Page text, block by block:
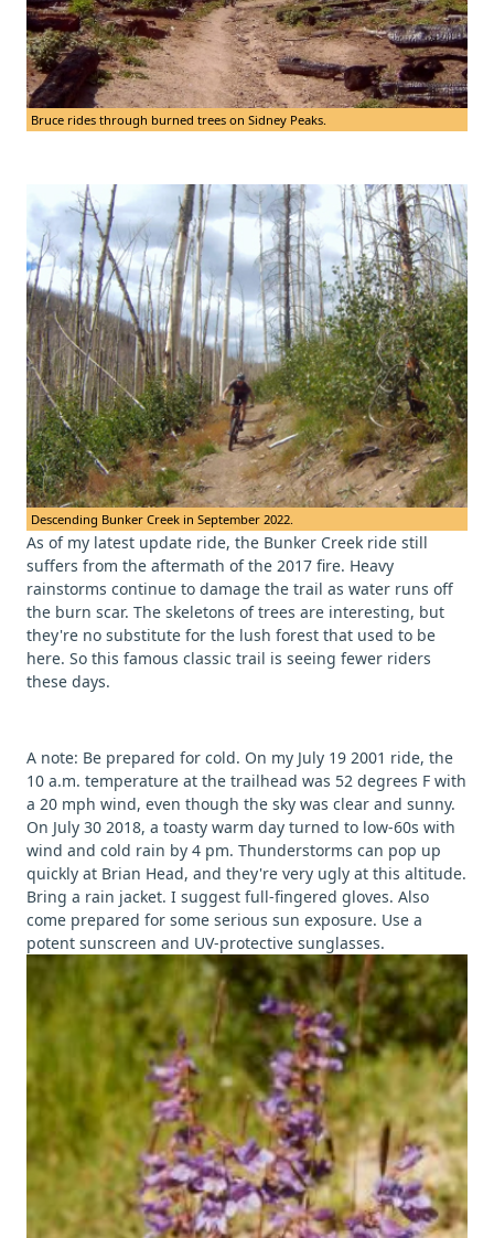
Bruce rides through burned trees on Sidney Peaks.
Descending Bunker Creek in September 2022.
As of my latest update ride, the Bunker Creek ride still
suffers from the aftermath of the 2017 fire. Heavy
rainstorms continue to damage the trail as water runs off
the burn scar. The skeletons of trees are interesting, but
they're no substitute for the lush forest that used to be
here. So this famous classic trail is seeing fewer riders
these days.
A note: Be prepared for cold. On my July 19 2001 ride, the
10 a.m. temperature at the trailhead was 52 degrees F with
a 20 mph wind, even though the sky was clear and sunny.
On July 30 2018, a toasty warm day turned to low-60s with
wind and cold rain by 4 pm. Thunderstorms can pop up
quickly at Brian Head, and they're very ugly at this altitude.
Bring a rain jacket. I suggest full-fingered gloves. Also
come prepared for some serious sun exposure. Use a
potent sunscreen and UV-protective sunglasses.